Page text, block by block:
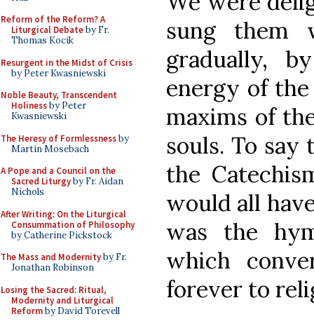
Reform of the Reform? A
Liturgical Debateby Fr.
Thomas Kocik
Resurgent in the Midst of Crisis
by Peter Kwasniewski
Noble Beauty, Transcendent
Holinessby Peter
Kwasniewski
The Heresy of Formlessnessby
Martin Mosebach
A Pope and a Council on the
Sacred Liturgyby Fr. Aidan
Nichols
After Writing: On the Liturgical
Consummation of Philosophy
by Catherine Pickstock
The Mass and Modernityby Fr.
Jonathan Robinson
Losing the Sacred: Ritual,
Modernity and Liturgical
Reformby David Torevell
sung them
gradually,
energy of
maxims of
souls. To
the
would all
was the
which
forever to